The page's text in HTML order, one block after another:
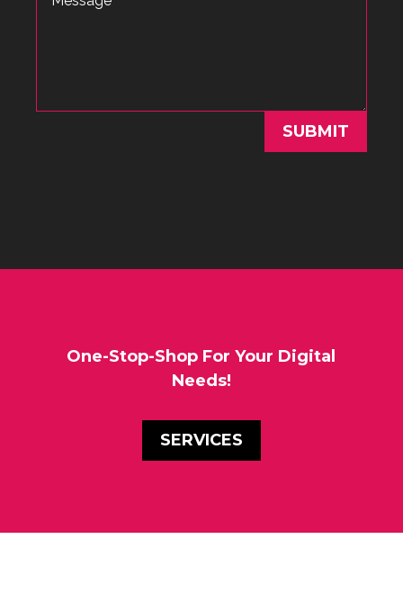
SUBMIT
One-Stop-Shop For Your Digital
Needs!
SERVICES